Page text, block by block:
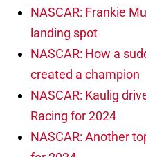
NASCAR: Frankie
landing spot
NASCAR: How a
created a champion
NASCAR: Kaulig
Racing for 2024
NASCAR: Another